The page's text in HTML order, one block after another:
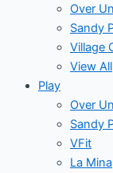
Over
Sandy
Village
View All
Play
Over
Sandy
VFit
La Mina